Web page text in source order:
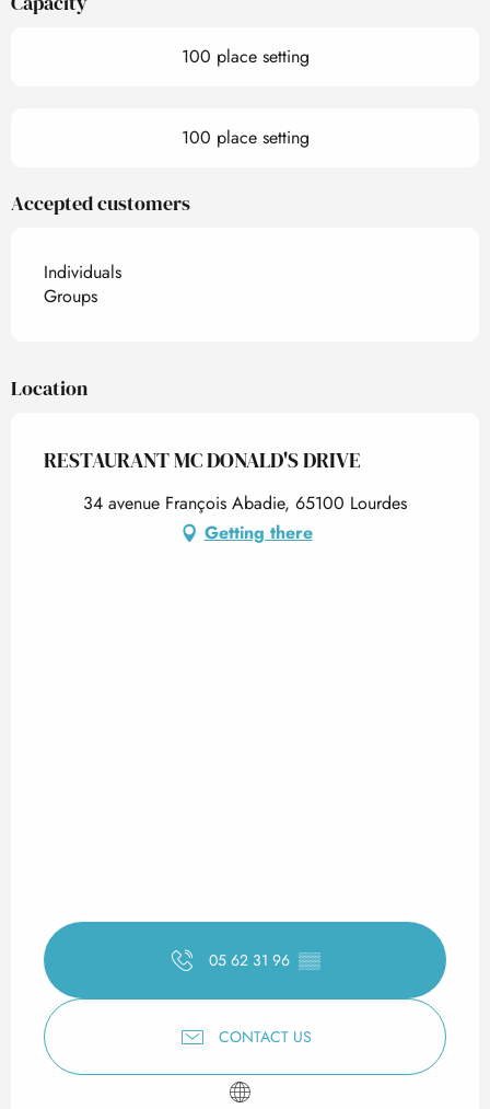
100 place setting
100 place setting
Accepted customers
Individuals
Groups
Location
RESTAURANT MC DONALD'S DRIVE
34 avenue François Abadie, 65100 Lourdes
Getting there
05 62 31 96 ▒▒
CONTACT US